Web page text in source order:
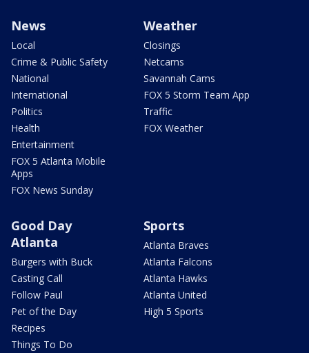
News
Local
Crime & Public Safety
National
International
Politics
Health
Entertainment
FOX 5 Atlanta Mobile
Apps
FOX News Sunday
Weather
Closings
Netcams
Savannah Cams
FOX 5 Storm Team App
Traffic
FOX Weather
Good Day
Atlanta
Burgers with Buck
Casting Call
Follow Paul
Pet of the Day
Recipes
Things To Do
Sports
Atlanta Braves
Atlanta Falcons
Atlanta Hawks
Atlanta United
High 5 Sports